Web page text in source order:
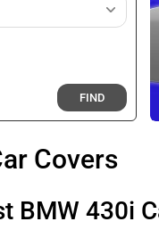
FIND
Covers
BMW 430i